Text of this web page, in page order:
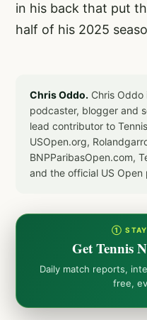
in his back that put
half of his 2025
Chris Oddo. Chris Oddo
podcaster, blogger and
lead contributor to
USOpen.org,
BNPParibasOpen.com,
and the official US Open
① STAY
Get Tennis
Daily match reports,
free,